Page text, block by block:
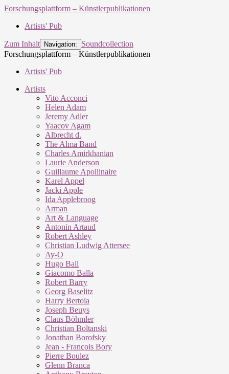
Forschungsplattform – Künstlerpublikationen
Artists' Pub
Zum Inhalt Navigation:
Soundcollection
Forschungsplattform – Künstlerpublikationen
Artists' Pub
Artists
Vito Acconci
Helen Adam
Jeremy Adler
Yaacov Agam
Albrecht d.
The Alma Band
Charles Amirkhanian
Laurie Anderson
Guillaume Apollinaire
Karel Appel
Jacki Apple
Ida Applebroog
Arman
Art & Language
Antonin Artaud
Robert Ashley
Christian Ludwig Attersee
Ay-O
Hugo Ball
Giacomo Balla
Robert Barry
Georg Baselitz
Harry Bertoia
Joseph Beuys
Claus Böhmler
Christian Boltanski
Jonathan Borofsky
Jean - François Bory
Pierre Boulez
Glenn Branca